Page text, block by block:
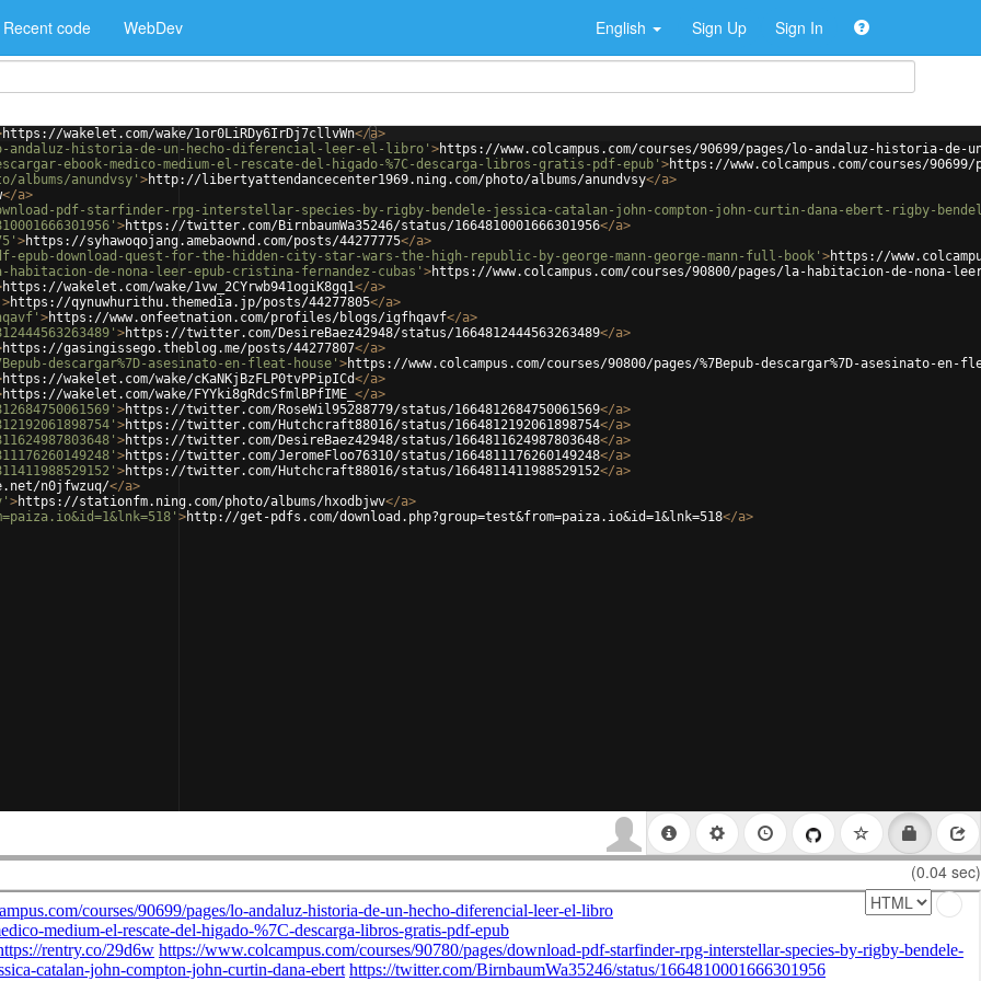
Recent code WebDev English Sign Up Sign In
https://wakelet.com/wake/1or0LiRDy6IrDj7cllvWn</a>
lo-andaluz-historia-de-un-hecho-diferencial-leer-el-libro' >https://www.colcampus.com/courses/90699/pages/lo-andaluz-historia-
ebook-medico-medium-el-rescate-del-higado-%7C-descarga-libros-gratis-pdf-epub' >https://www.colcampus.com/courses/
anundvsy' >http://libertyattendancecenter1969.ning.com/photo/albums/anundvsy</a>
</a>
download-pdf-starfinder-rpg-interstellar-species-by-rigby-bendele-jessica-catalan-john-compton-john-curtin-dana-ebert-rigby-
>https://twitter.com/BirnbaumWa35246/status/1664810001666301956</a>
>https://syhawoqojang.amebaownd.com/posts/44277775</a>
epub-download-quest-for-the-hidden-city-star-wars-the-high-republic-by-george-mann-george-mann-full-book' >https://
habitacion-de-nona-leer-epub-cristina-fernandez-cubas' >https://www.colcampus.com/courses/90800/pages/la-habitacion-de-nona-
https://wakelet.com/wake/1vw_2CYrwb941ogiK8gq1</a>
>https://qynuwhurithu.themedia.jp/posts/44277805</a>
>https://www.onfeetnation.com/profiles/blogs/igfhqavf</a>
>https://twitter.com/DesireBaez42948/status/1664812444563263489</a>
https://gasingissego.theblog.me/posts/44277807</a>
descargar%7D-asesinato-en-fleat-house' >https://www.colcampus.com/courses/90800/pages/%7Bepub-descargar%7D-asesinato-en-
https://wakelet.com/wake/cKaNKjBzFLP0tvPPipICd</a>
https://wakelet.com/wake/FYYki8gRdcSfmlBPfIME_ </a>
>https://twitter.com/RoseWil95288779/status/1664812684750061569</a>
>https://twitter.com/Hutchcraft88016/status/1664812192061898754</a>
>https://twitter.com/DesireBaez42948/status/1664811624987803648</a>
>https://twitter.com/JeromeFloo76310/status/1664811176260149248</a>
>https://twitter.com/Hutchcraft88016/status/1664811411988529152</a>
n0jfwzuq/</a>
>https://stationfm.ning.com/photo/albums/hxodbjwv</a>
>http://get-pdfs.com/download.php?group=test&from=paiza.io&id=1&lnk=518</a>
(0.04 sec)